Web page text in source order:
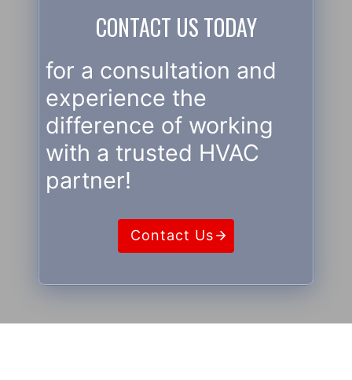
CONTACT US TODAY
for a consultation and
experience the
difference of working
with a trusted HVAC
partner!
Contact Us